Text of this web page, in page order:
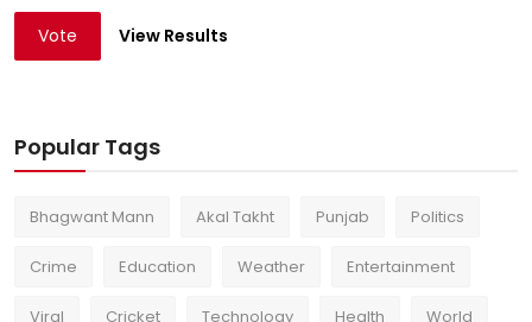
Vote View Results
Popular Tags
Bhagwant Mann Akal Takht Punjab Politics
Crime Education Weather Entertainment
Viral Cricket Technology Health World